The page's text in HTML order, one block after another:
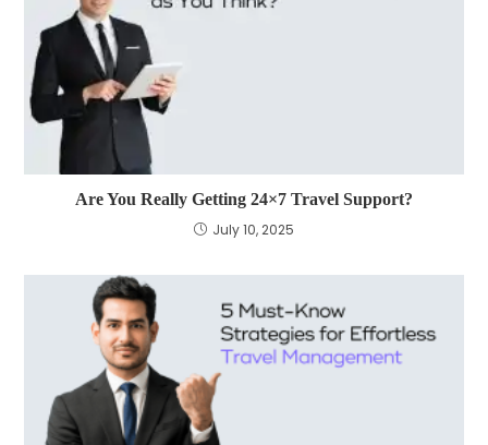
Are You Really Getting 24×7 Travel Support?
July 10, 2025